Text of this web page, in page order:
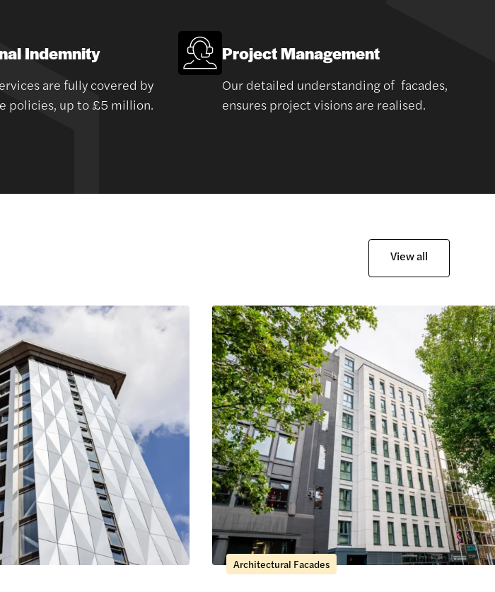
Indemnity
are fully covered by
policies, up to £5 million.
Project Management
Our detailed understanding of facades,
ensures project visions are realised.
View all
Architectural Facades